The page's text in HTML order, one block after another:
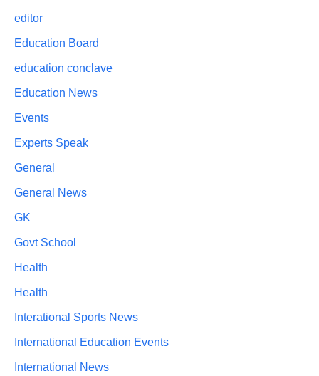
editor
Education Board
education conclave
Education News
Events
Experts Speak
General
General News
GK
Govt School
Health
Health
Interational Sports News
International Education Events
International News